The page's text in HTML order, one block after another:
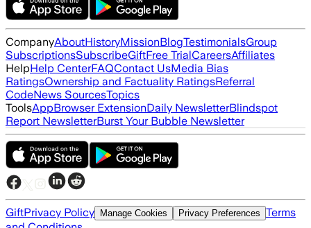
CompanyAboutHistoryMissionBlogTestimonialsGroup
SubscriptionsSubscribeGiftFree TrialCareersAffiliates
HelpHelp CenterFAQContact UsMedia Bias
RatingsOwnership and Factuality RatingsReferral
CodeNews SourcesTopics
ToolsAppBrowser ExtensionDaily NewsletterBlindspot
Report NewsletterBurst Your Bubble Newsletter
GiftPrivacy Policy Manage Cookies Privacy Preferences Terms